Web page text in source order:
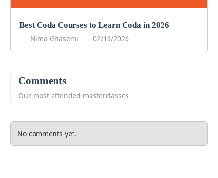
Best Coda Courses to Learn Coda in 2026
Nima Ghasemi
02/13/2026
Comments
Our most attended masterclasses
No comments yet.